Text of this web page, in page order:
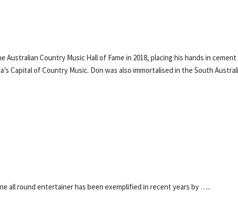
Country Music Hall of Fame in 2018, placing his hands in cement
Capital of Country Music. Don was also immortalised in the South
all round entertainer has been exemplified in recent years by …..